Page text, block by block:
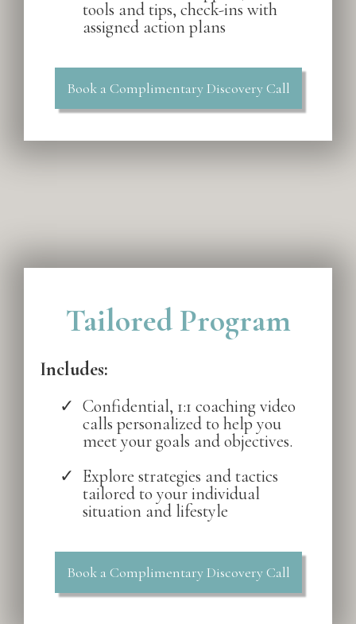
tools and tips, check-ins with
assigned action plans
Book a Complimentary Discovery Call
Tailored Program
Includes:
Confidential, 1:1 coaching video
calls personalized to help you
meet your goals and objectives.
Explore strategies and tactics
tailored to your individual
situation and lifestyle
Book a Complimentary Discovery Call